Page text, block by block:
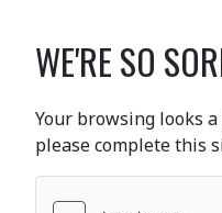
WE'RE SO
Your browsing looks
please complete this